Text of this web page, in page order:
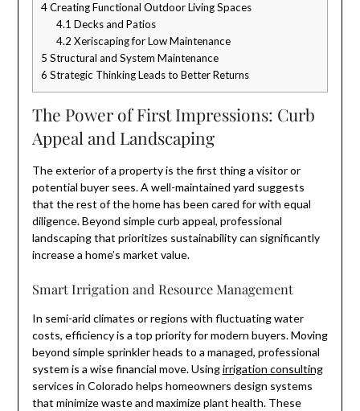
4Creating Functional Outdoor Living Spaces
4.1 Decks and Patios
4.2 Xeriscaping for Low Maintenance
5 Structural and System Maintenance
6 Strategic Thinking Leads to Better Returns
The Power of First Impressions: Curb
Appeal and Landscaping
The exterior of a property is the first thing a visitor or
potential buyer sees. A well-maintained yard suggests
that the rest of the home has been cared for with equal
diligence. Beyond simple curb appeal, professional
landscaping that prioritizes sustainability can significantly
increase a home’s market value.
Smart Irrigation and Resource Management
In semi-arid climates or regions with fluctuating water
costs, efficiency is a top priority for modern buyers. Moving
beyond simple sprinkler heads to a managed, professional
system is a wise financial move. Usingirrigation consulting
services in Colorado helps homeowners design systems
that minimize waste and maximize plant health. These